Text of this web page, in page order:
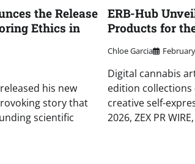
the Release
Ethics in
his new
story that
scientific
ERB-Hub
Products for
Chloe Garcia
Digital cannabis
edition collections
creative self-
2026, ZEX PR